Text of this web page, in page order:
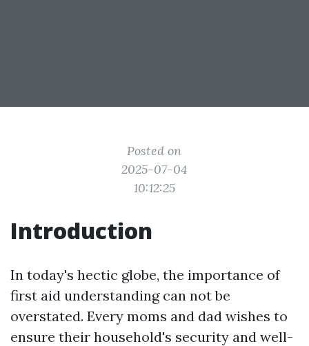
Posted on
2025-07-04
10:12:25
Introduction
In today's hectic globe, the importance of
first aid understanding can not be
overstated. Every moms and dad wishes to
ensure their household's security and well-